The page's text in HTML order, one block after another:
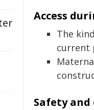
Access
The
current
Safety